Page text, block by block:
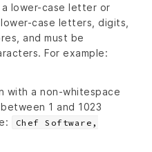
lower-case letter or
case letters, digits,
and must be
For example:
with a non-whitespace
1 and 1023
Chef Software,